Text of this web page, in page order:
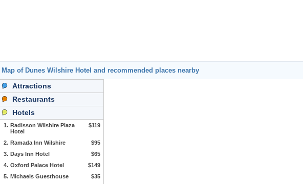
Map of Dunes Wilshire Hotel and recommended places nearby
Attractions
Restaurants
Hotels
1. Radisson Wilshire Plaza
Hotel
$119
2. Ramada Inn Wilshire
$95
3. Days Inn Hotel
$65
4. Oxford Palace Hotel
$149
5. Michaels Guesthouse
$35